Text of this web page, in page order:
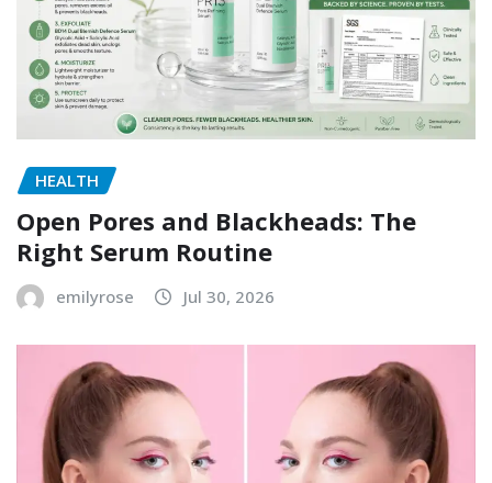
HEALTH
Open Pores and Blackheads: The
Right Serum Routine
emilyrose Jul 30, 2026